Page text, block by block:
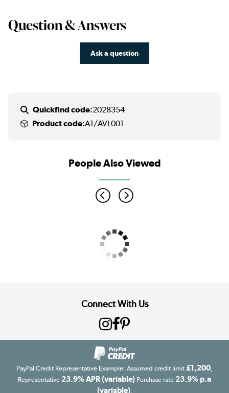
Question & Answers
Ask a question
Quickfind code:2028354
Product code:A1/AVL001
People Also Viewed
Connect With Us
PayPal Credit Representative Example: Assumed credit limit £1,200,
Representative 23.9% APR (variable) Purchase rate 23.9% p.a
(variable).